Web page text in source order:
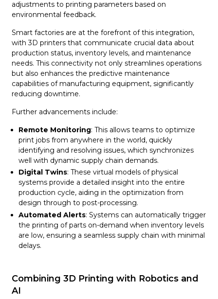
adjustments to printing parameters based on
environmental feedback.
Smart factories are at the forefront of this integration,
with 3D printers that communicate crucial data about
production status, inventory levels, and maintenance
needs. This connectivity not only streamlines operations
but also enhances the predictive maintenance
capabilities of manufacturing equipment, significantly
reducing downtime.
Further advancements include:
Remote Monitoring: This allows teams to optimize
print jobs from anywhere in the world, quickly
identifying and resolving issues, which synchronizes
well with dynamic supply chain demands.
Digital Twins: These virtual models of physical
systems provide a detailed insight into the entire
production cycle, aiding in the optimization from
design through to post-processing.
Automated Alerts: Systems can automatically trigger
the printing of parts on-demand when inventory levels
are low, ensuring a seamless supply chain with minimal
delays.
Combining 3D Printing with Robotics and
AI